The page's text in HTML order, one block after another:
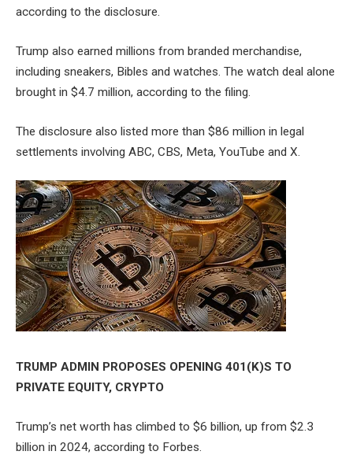
according to the disclosure.
Trump also earned millions from branded merchandise,
including sneakers, Bibles and watches. The watch deal alone
brought in $4.7 million, according to the filing.
The disclosure also listed more than $86 million in legal
settlements involving ABC, CBS, Meta, YouTube and X.
TRUMP ADMIN PROPOSES OPENING 401(K)S TO
PRIVATE EQUITY, CRYPTO
Trump’s net worth has climbed to $6 billion, up from $2.3
billion in 2024, according to Forbes.